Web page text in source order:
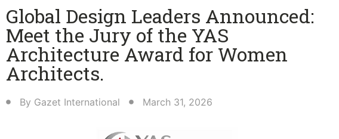
Global Design Leaders Announced:
Meet the Jury of the YAS
Architecture Award for Women
Architects.
By Gazet International March 31, 2026